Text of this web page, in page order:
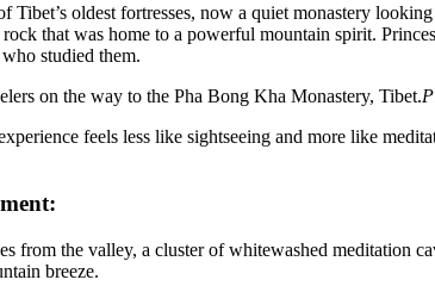
Tibet’s oldest fortresses, now a quiet monastery
that was home to a powerful mountain spirit.
studied them.
feels less like sightseeing and more like
from the valley, a cluster of whitewashed meditation
breeze.